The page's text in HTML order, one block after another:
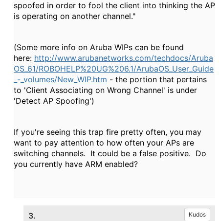
spoofed in order to fool the client into thinking the AP
is operating on another channel."
(Some more info on Aruba WIPs can be found
here: http://www.arubanetworks.com/techdocs/Aruba
OS_61/ROBOHELP%20UG%206.1/ArubaOS_User_Guide
_-_volumes/New_WIP.htm - the portion that pertains
to 'Client Associating on Wrong Channel' is under
'Detect AP Spoofing')
If you're seeing this trap fire pretty often, you may
want to pay attention to how often your APs are
switching channels. It could be a false positive. Do
you currently have ARM enabled?
3. Kudos